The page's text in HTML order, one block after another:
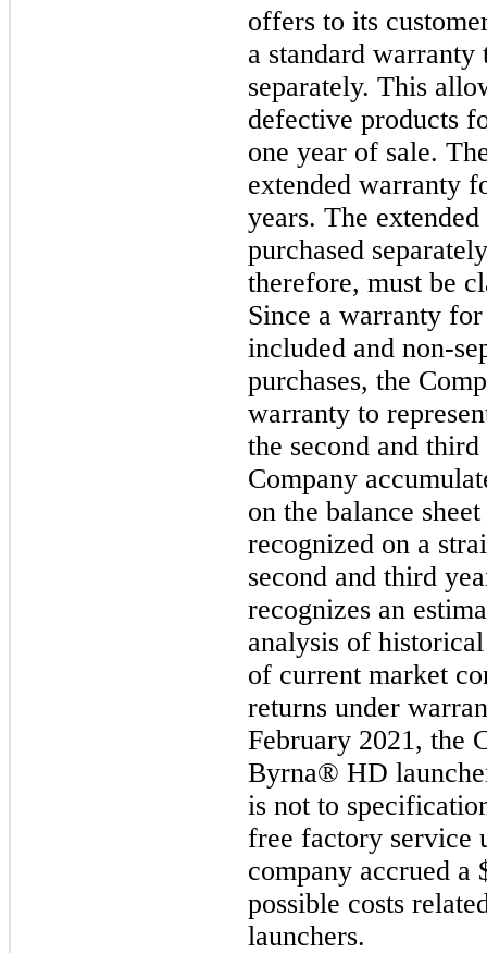
offers to its
a standard warranty
separately. This
defective products
one year of sale.
extended warranty
years. The
purchased
therefore, must be
Since a warranty
included and non-
purchases, the
warranty to
the second and
Company
on the balance
recognized on a
second and third
recognizes an
analysis of
of current market
returns under
February 2021, the
Byrna® HD
is not to
free factory service
company accrued a
possible costs
launchers.